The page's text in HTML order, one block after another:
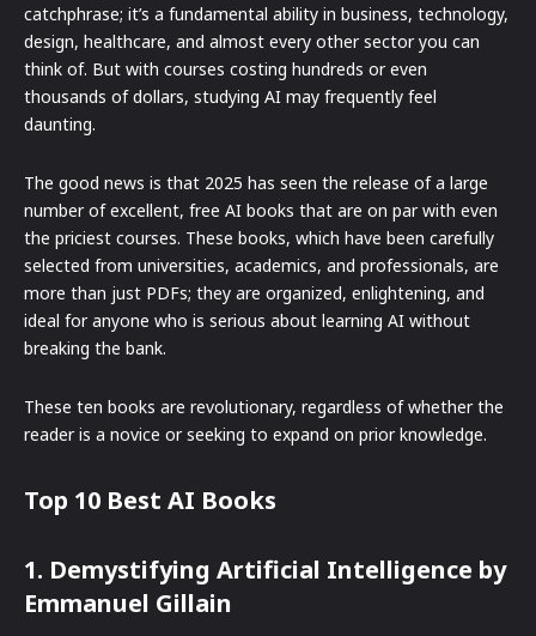
catchphrase; it’s a fundamental ability in business, technology,
design, healthcare, and almost every other sector you can
think of. But with courses costing hundreds or even
thousands of dollars, studying AI may frequently feel
daunting.
The good news is that 2025 has seen the release of a large
number of excellent, free AI books that are on par with even
the priciest courses. These books, which have been carefully
selected from universities, academics, and professionals, are
more than just PDFs; they are organized, enlightening, and
ideal for anyone who is serious about learning AI without
breaking the bank.
These ten books are revolutionary, regardless of whether the
reader is a novice or seeking to expand on prior knowledge.
Top 10 Best AI Books
1. Demystifying Artificial Intelligence by
Emmanuel Gillain